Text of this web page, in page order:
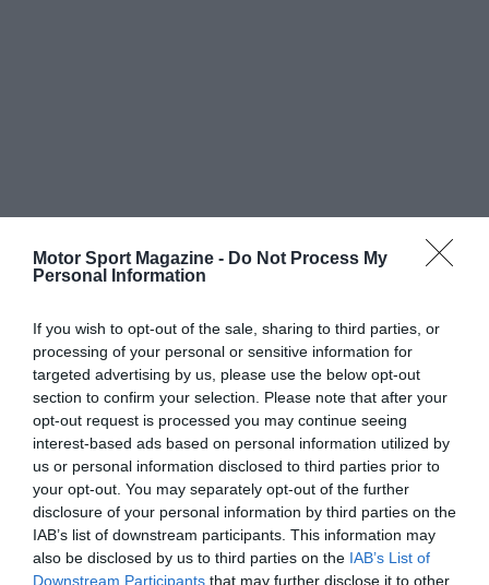
Motor Sport Magazine - Do Not Process My
Personal Information
If you wish to opt-out of the sale, sharing to third parties, or
processing of your personal or sensitive information for
targeted advertising by us, please use the below opt-out
section to confirm your selection. Please note that after your
opt-out request is processed you may continue seeing
interest-based ads based on personal information utilized by
us or personal information disclosed to third parties prior to
your opt-out. You may separately opt-out of the further
disclosure of your personal information by third parties on the
IAB’s list of downstream participants. This information may
also be disclosed by us to third parties on the IAB’s List of
Downstream Participants that may further disclose it to other